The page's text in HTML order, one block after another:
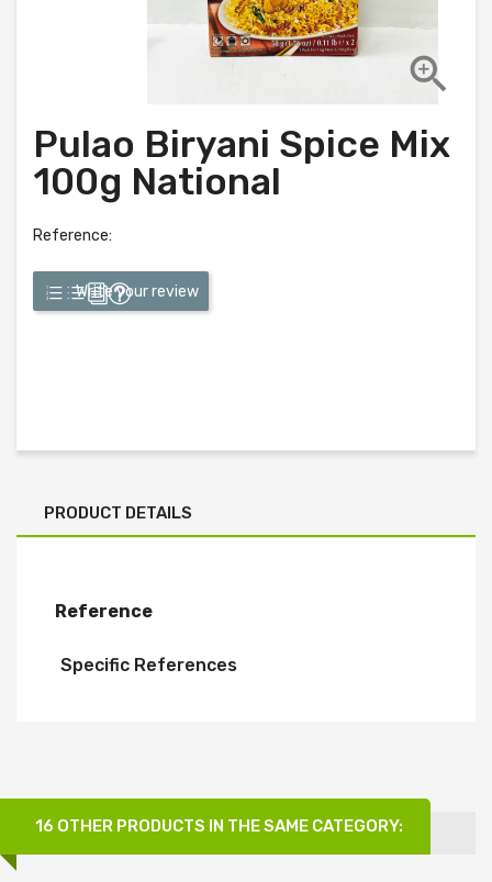

Pulao Biryani Spice Mix
100g National
Reference:
Write your review
PRODUCT DETAILS
Reference
Specific References
16 OTHER PRODUCTS IN THE SAME CATEGORY: